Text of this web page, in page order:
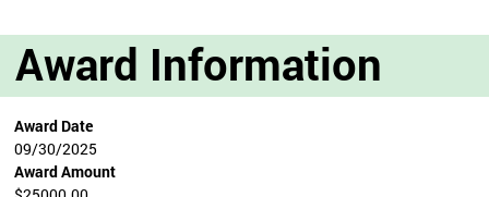
Award Information
Award Date
09/30/2025
Award Amount